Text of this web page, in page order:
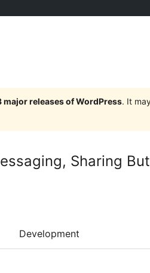
major releases of WordPress. It
Sharing
Development